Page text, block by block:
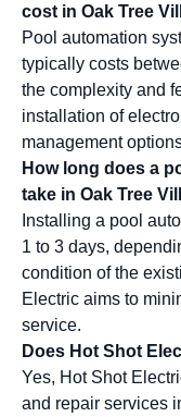
cost in Oak Tree
Pool automation
typically costs
the complexity and
installation of
management
How long does a
take in Oak Tree
Installing a pool
1 to 3 days,
condition of the
Electric aims to
service.
Does Hot Shot
Yes, Hot Shot
and repair services